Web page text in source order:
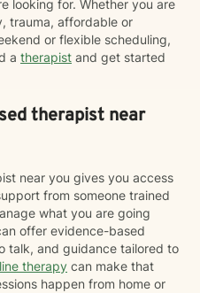
looking for. Whether you are
trauma, affordable or
or flexible scheduling,
a therapist and get started
therapist near
near you gives you access
from someone trained
what you are going
offer evidence-based
talk, and guidance tailored to
therapy can make that
happen from home or